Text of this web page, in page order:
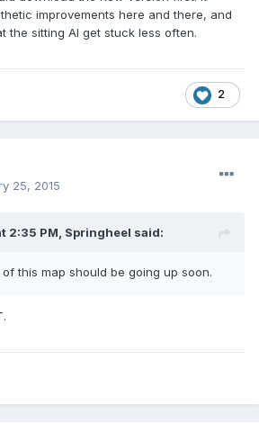
improvements here and there, and
the sitting AI get stuck less often.
2
25, 2015
2:35 PM, Springheel said:
this map should be going up soon.